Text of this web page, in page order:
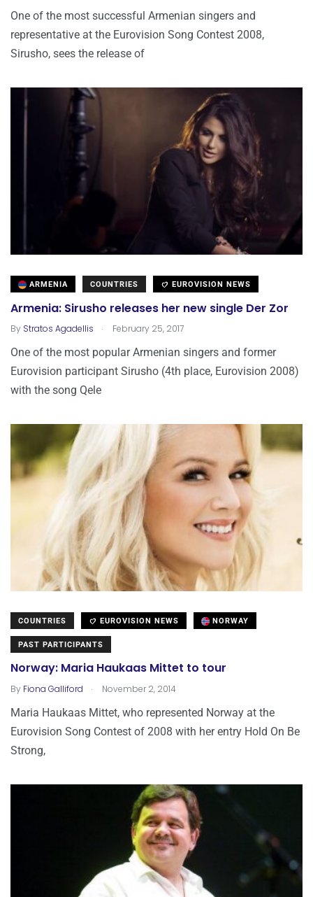
One of the most successful Armenian singers and
representative at the Eurovision Song Contest 2008,
Sirusho, sees the release of
ARMENIA COUNTRIES EUROVISION NEWS
Armenia: Sirusho releases her new single Der Zor
By Stratos Agadellis . February 25, 2017
One of the most popular Armenian singers and former
Eurovision participant Sirusho (4th place, Eurovision 2008)
with the song Qele
COUNTRIES EUROVISION NEWS NORWAY
PAST PARTICIPANTS
Norway: Maria Haukaas Mittet to tour
By Fiona Galliford . November 2, 2014
Maria Haukaas Mittet, who represented Norway at the
Eurovision Song Contest of 2008 with her entry Hold On Be
Strong,